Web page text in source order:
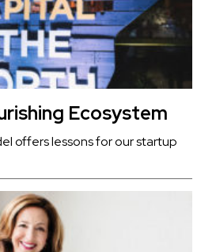
Ecosystem
offers lessons for our startup